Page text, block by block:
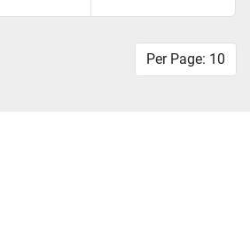
Per Page: 10